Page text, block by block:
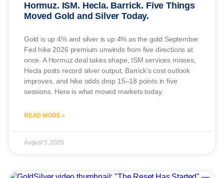
Hormuz. ISM. Hecla. Barrick. Five Things
Moved Gold and Silver Today.
Gold is up 4% and silver is up 4% as the gold September
Fed hike 2026 premium unwinds from five directions at
once. A Hormuz deal takes shape, ISM services misses,
Hecla posts record silver output, Barrick’s cost outlook
improves, and hike odds drop 15–18 points in five
sessions. Here is what moved markets today.
READ MORE »
August 5, 2026